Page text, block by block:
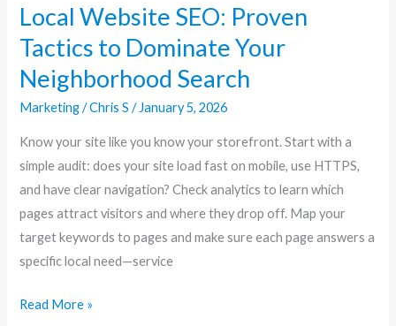
Local Website SEO: Proven
Tactics to Dominate Your
Neighborhood Search
Marketing/Chris S/ January 5, 2026
Know your site like you know your storefront. Start with a
simple audit: does your site load fast on mobile, use HTTPS,
and have clear navigation? Check analytics to learn which
pages attract visitors and where they drop off. Map your
target keywords to pages and make sure each page answers a
specific local need—service
Local
Website
SEO:
Proven
Tactics
Read More »